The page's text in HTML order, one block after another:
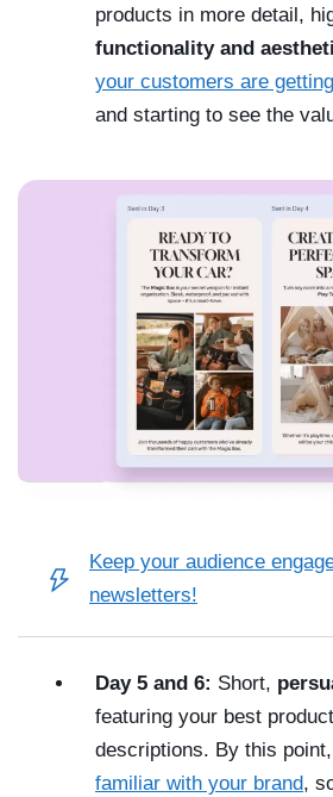
products in more detail,
functionality and
your customers are
and starting to see the
Keep your audience
newsletters!
Day 5 and 6: Short,
featuring your best
descriptions. By this point,
familiar with your brand,